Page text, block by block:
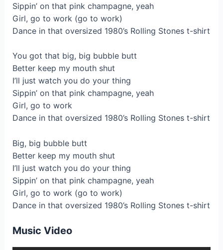
Sippin’ on that pink champagne, yeah
Girl, go to work (go to work)
Dance in that oversized 1980’s Rolling Stones t-shirt
You got that big, big bubble butt
Better keep my mouth shut
I’ll just watch you do your thing
Sippin’ on that pink champagne, yeah
Girl, go to work
Dance in that oversized 1980’s Rolling Stones t-shirt
Big, big bubble butt
Better keep my mouth shut
I’ll just watch you do your thing
Sippin’ on that pink champagne, yeah
Girl, go to work (go to work)
Dance in that oversized 1980’s Rolling Stones t-shirt
Music Video